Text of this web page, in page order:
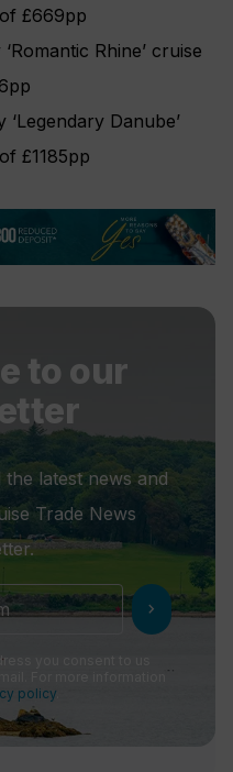
£669pp
Rhine’ cruise
Danube’
£1185pp
to our
latest news and
Trade News
chevron_right
you consent to us
For more information
policy